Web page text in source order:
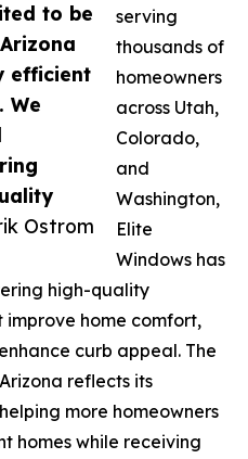
to be
efficient
We
Ostrom
serving
thousands of
homeowners
across Utah,
Colorado,
and
Washington,
Elite
Windows has
high-quality
home comfort,
curb appeal. The
reflects its
more homeowners
homes while receiving